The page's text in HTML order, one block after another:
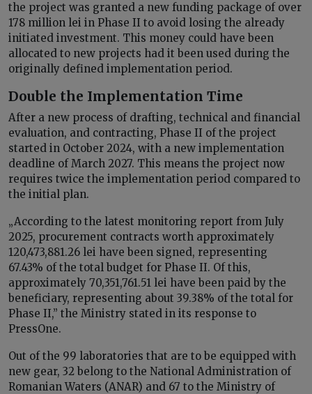
the project was granted a new funding package of over
178 million lei in Phase II to avoid losing the already
initiated investment. This money could have been
allocated to new projects had it been used during the
originally defined implementation period.
Double the Implementation Time
After a new process of drafting, technical and financial
evaluation, and contracting, Phase II of the project
started in October 2024, with a new implementation
deadline of March 2027. This means the project now
requires twice the implementation period compared to
the initial plan.
„According to the latest monitoring report from July
2025, procurement contracts worth approximately
120,473,881.26 lei have been signed, representing
67.43% of the total budget for Phase II. Of this,
approximately 70,351,761.51 lei have been paid by the
beneficiary, representing about 39.38% of the total for
Phase II,” the Ministry stated in its response to
PressOne.
Out of the 99 laboratories that are to be equipped with
new gear, 32 belong to the National Administration of
Romanian Waters (ANAR) and 67 to the Ministry of